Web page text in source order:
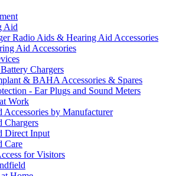
Aid
Radio Aids & Hearing Aid Accessories
Aid Accessories
Chargers
& BAHA Accessories & Spares
- Ear Plugs and Sound Meters
Work
Accessories by Manufacturer
Chargers
Direct Input
Care
for Visitors